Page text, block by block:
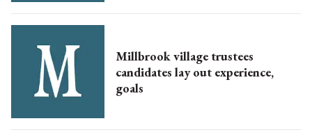
Millbrook village trustees
candidates lay out experience,
goals